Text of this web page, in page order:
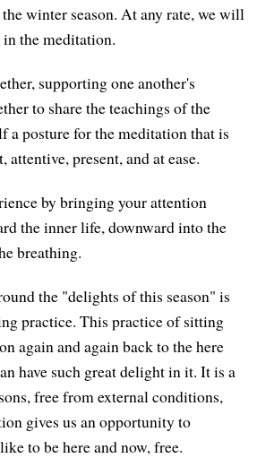
winter season. At any rate, we will
in the meditation.
supporting one another's
to share the teachings of the
a posture for the meditation that is
attentive, present, and at ease.
by bringing your attention
the inner life, downward into the
breathing.
the "delights of this season" is
practice. This practice of sitting
again and again back to the here
have such great delight in it. It is a
free from external conditions,
gives us an opportunity to
to be here and now, free.